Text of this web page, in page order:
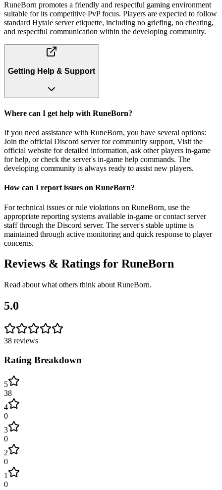
RuneBorn promotes a friendly and respectful gaming environment
suitable for its competitive PvP focus. Players are expected to follow
standard Hytale server etiquette, including no griefing, no cheating,
and respectful communication within the developing community.
Getting Help & Support
Where can I get help with RuneBorn?
If you need assistance with RuneBorn, you have several options:
Join the official Discord server for community support, Visit the
official website for detailed information, ask other players in-game
for help, or check the server's in-game help commands. The
developing community is always ready to assist new players.
How can I report issues on RuneBorn?
For technical issues or rule violations on RuneBorn, use the
appropriate reporting systems available in-game or contact server
staff through the Discord server. The server's stable uptime is
maintained through active monitoring and quick response to player
concerns.
Reviews & Ratings for RuneBorn
Read about what others think about RuneBorn.
5.0
38 reviews
Rating Breakdown
5
38
4
0
3
0
2
0
1
0